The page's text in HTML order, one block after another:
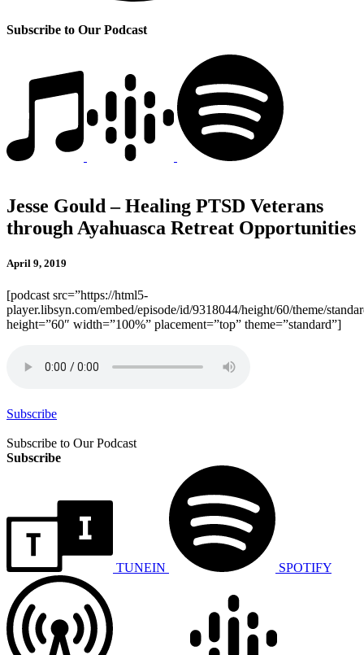
Subscribe to Our Podcast
Jesse Gould – Healing PTSD Veterans
through Ayahuasca Retreat Opportunities
April 9, 2019
[podcast src=”https://html5-
player.libsyn.com/embed/episode/id/9318044/height/60/theme/
height=”60″ width=”100%” placement=”top” theme=”standard”]
Subscribe
Subscribe to Our Podcast
Subscribe
TUNEIN SPOTIFY